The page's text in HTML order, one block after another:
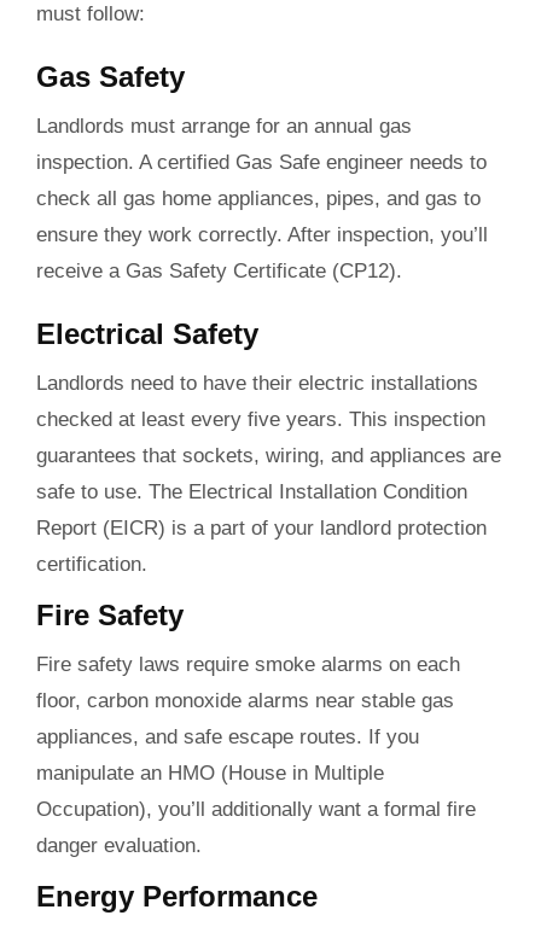
must follow:
Gas Safety
Landlords must arrange for an annual gas
inspection. A certified Gas Safe engineer needs to
check all gas home appliances, pipes, and gas to
ensure they work correctly. After inspection, you’ll
receive a Gas Safety Certificate (CP12).
Electrical Safety
Landlords need to have their electric installations
checked at least every five years. This inspection
guarantees that sockets, wiring, and appliances are
safe to use. The Electrical Installation Condition
Report (EICR) is a part of your landlord protection
certification.
Fire Safety
Fire safety laws require smoke alarms on each
floor, carbon monoxide alarms near stable gas
appliances, and safe escape routes. If you
manipulate an HMO (House in Multiple
Occupation), you’ll additionally want a formal fire
danger evaluation.
Energy Performance